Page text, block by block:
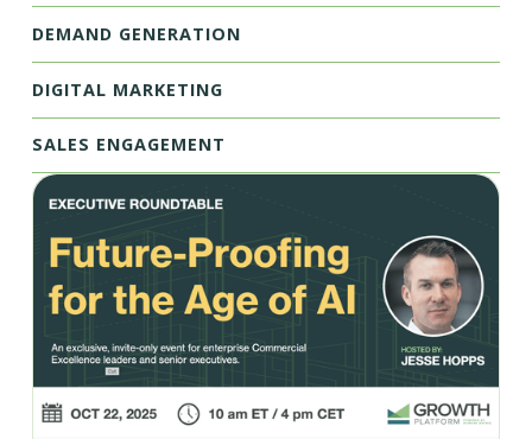
DEMAND GENERATION
DIGITAL MARKETING
SALES ENGAGEMENT